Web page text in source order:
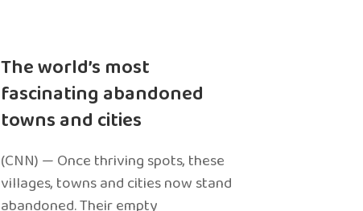
The world’s most
fascinating abandoned
towns and cities
(CNN) — Once thriving spots, these
villages, towns and cities now stand
abandoned. Their empty